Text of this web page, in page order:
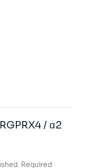
/ α2
Required